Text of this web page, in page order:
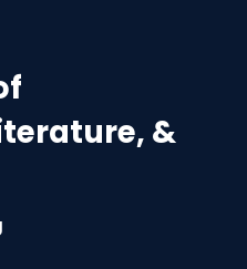
&